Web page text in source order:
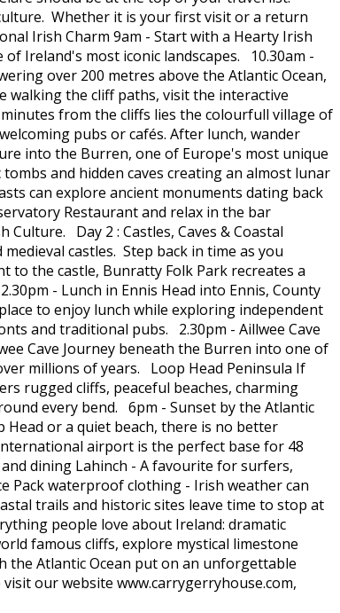
Whether it is your first visit or a return
Irish Charm 9am - Start with a Hearty Irish
Ireland's most iconic landscapes. 10.30am -
over 200 metres above the Atlantic Ocean,
walking the cliff paths, visit the interactive
from the cliffs lies the colourfull village of
pubs or cafés. After lunch, wander
into the Burren, one of Europe's most unique
and hidden caves creating an almost lunar
can explore ancient monuments dating back
Restaurant and relax in the bar
Day 2 : Castles, Caves & Coastal
castles. Step back in time as you
to the castle, Bunratty Folk Park recreates a
- Lunch in Ennis Head into Ennis, County
to enjoy lunch while exploring independent
and traditional pubs. 2.30pm - Aillwee Cave
Cave Journey beneath the Burren into one of
millions of years. Loop Head Peninsula If
rugged cliffs, peaceful beaches, charming
every bend. 6pm - Sunset by the Atlantic
or a quiet beach, there is no better
airport is the perfect base for 48
dining Lahinch - A favourite for surfers,
Pack waterproof clothing - Irish weather can
trails and historic sites leave time to stop at
people love about Ireland: dramatic
famous cliffs, explore mystical limestone
the Atlantic Ocean put on an unforgettable
our website www.carrygerryhouse.com,